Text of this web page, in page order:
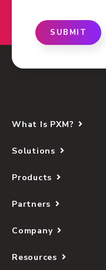
SUBMIT
What Is PXM?
Solutions
Products
Partners
Company
Resources